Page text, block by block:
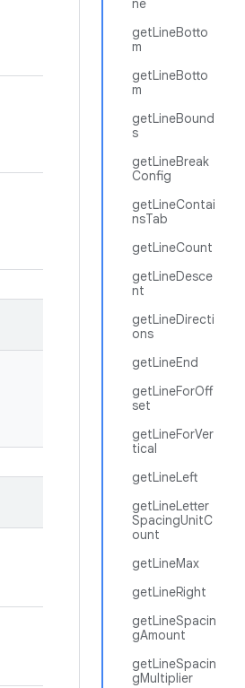
ne
getLineBotto
m
getLineBotto
m
getLineBound
s
getLineBreak
Config
getLineContai
nsTab
getLineCount
getLineDesce
nt
getLineDirecti
ons
getLineEnd
getLineForOff
set
getLineForVer
tical
getLineLeft
getLineLetter
SpacingUnitC
ount
getLineMax
getLineRight
getLineSpacin
gAmount
getLineSpacin
gMultiplier